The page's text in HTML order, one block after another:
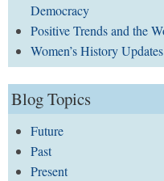
Democracy
Positive Trends and the
Women’s History Updates
Blog Topics
Future
Past
Present